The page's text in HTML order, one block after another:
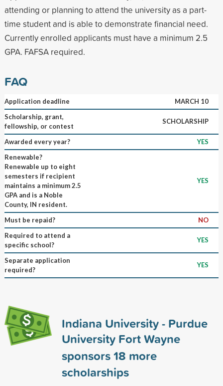
attending or planning to attend the university as a part-
time student and is able to demonstrate financial need.
Currently enrolled applicants must have a minimum 2.5
GPA. FAFSA required.
FAQ
Application deadline
MARCH 10
Scholarship, grant,
fellowship, or contest
SCHOLARSHIP
Awarded every year?
YES
Renewable?
Renewable up to eight
semesters if recipient
maintains a minimum 2.5
GPA and is a Noble
County, IN resident.
YES
Must be repaid?
NO
Required to attend a
specific school?
YES
Separate application
required?
YES
Indiana University - Purdue
University Fort Wayne
sponsors18 more
scholarships